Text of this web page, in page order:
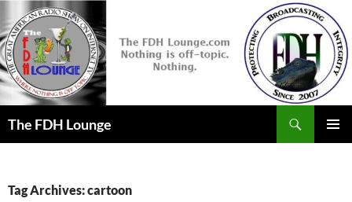
to
content
The FDH Lounge
Tag Archives: cartoon